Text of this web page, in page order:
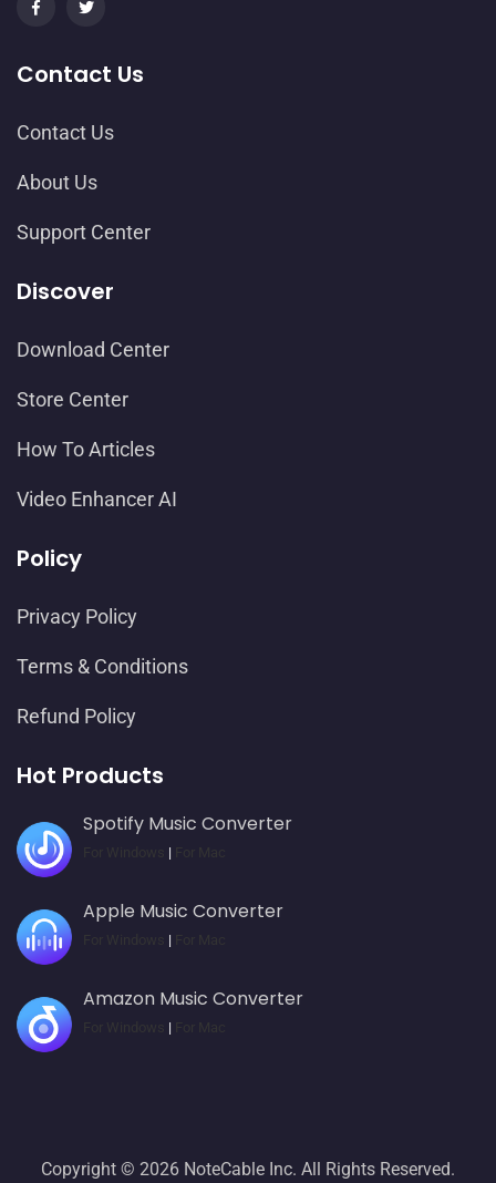
Contact Us
Contact Us
About Us
Support Center
Discover
Download Center
Store Center
How To Articles
Video Enhancer AI
Policy
Privacy Policy
Terms & Conditions
Refund Policy
Hot Products
Spotify Music Converter
|
Apple Music Converter
|
Amazon Music Converter
|
Copyright © 2026 NoteCable Inc. All Rights Reserved.